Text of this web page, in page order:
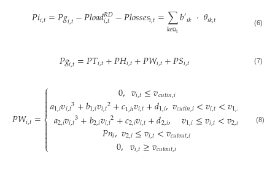
𝑃𝑖𝑖,𝑡=𝑃𝑔𝑖,𝑡−𝑃𝑙𝑜𝑎𝑑𝑅𝐷
𝑖,𝑡 −𝑃𝑙𝑜𝑠𝑠𝑒𝑠𝑖,𝑡=∑
𝑘𝜖Ωi𝑏′𝑖𝑘 ·𝜃𝑖𝑘,𝑡 (6)
𝑃𝑔𝑖,𝑡=𝑃𝑇𝑖,𝑡+𝑃𝐻𝑖,𝑡+𝑃𝑊𝑖,𝑡+𝑃𝑆𝑖,𝑡 (7)
𝑃𝑊𝑖,𝑡=
⎧
⎩
⎨



0,𝑣𝑖,𝑡≤𝑣𝑐𝑢𝑡𝑖𝑛,𝑖
𝑎1,𝑖𝑣𝑖,𝑡3+𝑏1,𝑖𝑣𝑖,𝑡2+𝑐1,ℎ𝑣𝑖,𝑡+𝑑1,𝑖,𝑣𝑐𝑢𝑡𝑖𝑛,𝑖<𝑣𝑖,𝑡<𝑣1,𝑖
𝑎2,𝑖𝑣𝑖,𝑡3+𝑏2,𝑖𝑣𝑖,𝑡2+𝑐2,𝑖𝑣𝑖,𝑡+𝑑2,𝑖, 𝑣1,𝑖≤𝑣𝑖,𝑡<𝑣2,𝑖
𝑃𝑛𝑖,𝑣2,𝑖≤𝑣𝑖,𝑡<𝑣𝑐𝑢𝑡𝑜𝑢𝑡,𝑖
0,𝑣𝑖,𝑡≥𝑣𝑐𝑢𝑡𝑜𝑢𝑡,𝑖
(8)